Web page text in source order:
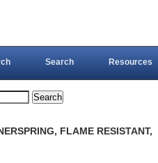
Search Resources
FLAME RESISTANT,